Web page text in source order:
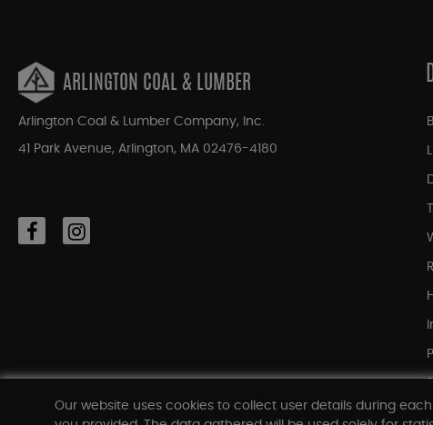
ARLINGTON COAL & LUMBER
Arlington Coal & Lumber Company, Inc.
41 Park Avenue, Arlington, MA 02476-4180
Our website uses cookies to collect user details during